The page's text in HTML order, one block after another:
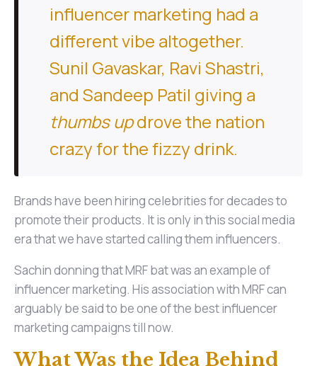
influencer marketing had a
different vibe altogether.
Sunil Gavaskar, Ravi Shastri,
and Sandeep Patil giving a
thumbs updrove the nation
crazy for the fizzy drink.
Brands have been hiring celebrities for decades to
promote their products. It is only in this social media
era that we have started calling them influencers.
Sachin donning that MRF bat was an example of
influencer marketing. His association with MRF can
arguably be said to be one of the best influencer
marketing campaigns till now.
What Was the Idea Behind